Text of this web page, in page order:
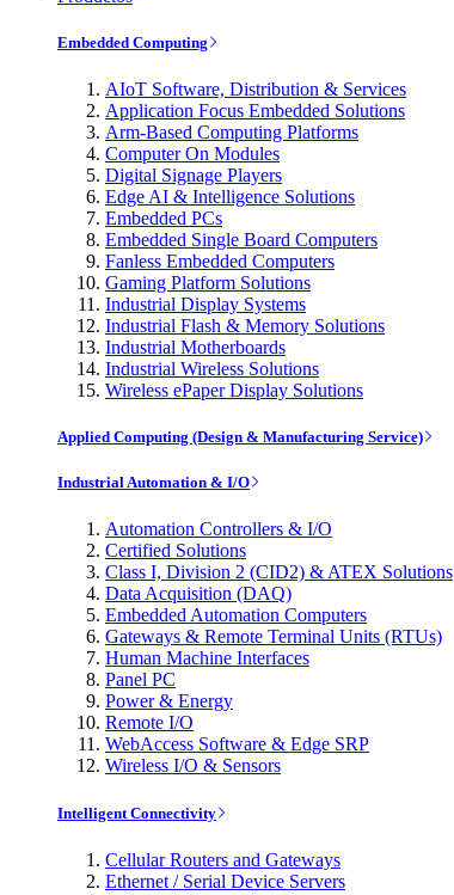
Embedded Computing
AIoT Software, Distribution & Services
Application Focus Embedded Solutions
Arm-Based Computing Platforms
Computer On Modules
Digital Signage Players
Edge AI & Intelligence Solutions
Embedded PCs
Embedded Single Board Computers
Fanless Embedded Computers
Gaming Platform Solutions
Industrial Display Systems
Industrial Flash & Memory Solutions
Industrial Motherboards
Industrial Wireless Solutions
Wireless ePaper Display Solutions
Applied Computing (Design & Manufacturing Service)
Industrial Automation & I/O
Automation Controllers & I/O
Certified Solutions
Class I, Division 2 (CID2) & ATEX Solutions
Data Acquisition (DAQ)
Embedded Automation Computers
Gateways & Remote Terminal Units (RTUs)
Human Machine Interfaces
Panel PC
Power & Energy
Remote I/O
WebAccess Software & Edge SRP
Wireless I/O & Sensors
Intelligent Connectivity
Cellular Routers and Gateways
Ethernet / Serial Device Servers